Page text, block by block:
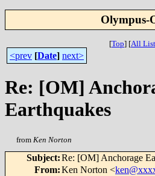
Olympus-
[Top] [All
<prev [Date] next>
Re: [OM]
Earthquakes
from Ken Norton
Subject:Re: [OM] Anchorage
From:Ken Norton <